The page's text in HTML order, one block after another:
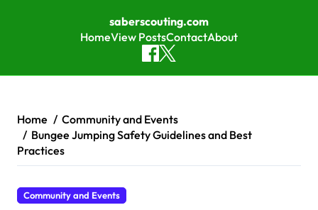
saberscouting.com
HomeView PostsContactAbout
Home
Community and Events
Bungee Jumping Safety Guidelines and Best
Practices
Community and Events